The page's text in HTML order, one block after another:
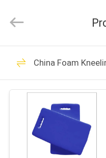
HOME
PRODUCTS
ABOUT
Industries
Inc..
Reserved.
Foam
China Foam